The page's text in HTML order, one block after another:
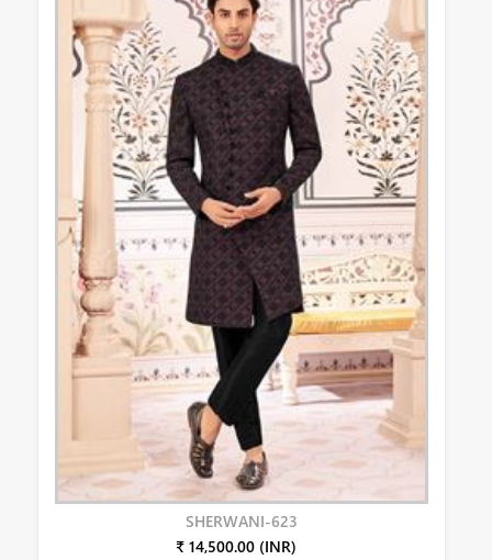
SHERWANI-623
₹ 14,500.00 (INR)